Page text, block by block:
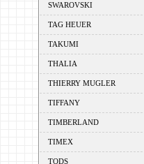
SWAROVSKI
TAG HEUER
TAKUMI
THALIA
THIERRY MUGLER
TIFFANY
TIMBERLAND
TIMEX
TODS